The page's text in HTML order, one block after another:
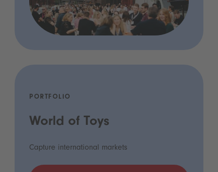
PORTFOLIO
World of Toys
Capture international markets